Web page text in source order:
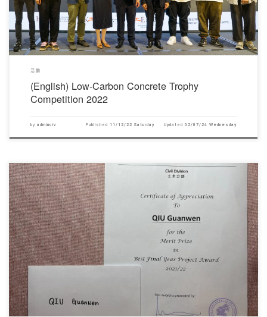
活動
(English) Low-Carbon Concrete Trophy
Competition 2022
by adminciv Published 11/12/22 Saturday Updated02/07/24 Wednesday
對不起，此內容只適用於English。